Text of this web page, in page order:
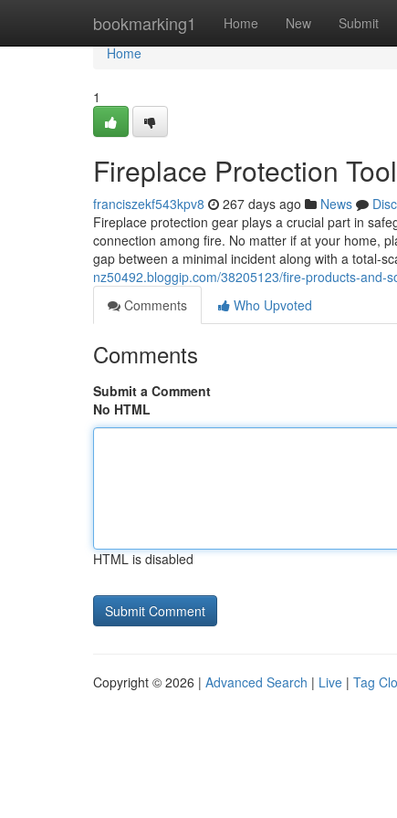
bookmarking1 Home New Submit
Home
Home
1
Fireplace Protection
franciszekf543kpv8 267 days ago News
Fireplace protection gear plays a crucial part in
connection among fire. No matter if at your home,
gap between a minimal incident along with a total-
nz50492.bloggip.com/38205123/fire-products-
Comments
Who Upvoted
Comments
Submit a Comment
No HTML
HTML is disabled
Copyright © 2026 | Advanced Search | Live | Tag